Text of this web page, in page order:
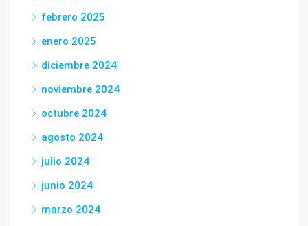
febrero 2025
enero 2025
diciembre 2024
noviembre 2024
octubre 2024
agosto 2024
julio 2024
junio 2024
marzo 2024